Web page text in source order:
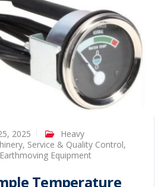
2025
Heavy
, Service & Quality Control,
Equipment
Temperature